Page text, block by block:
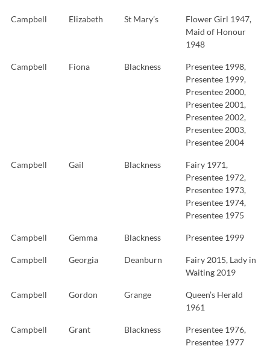
Campbell Elizabeth St Mary’s
Flower Girl 1947,
Maid of Honour
1948
Campbell Fiona Blackness
Presentee 1998,
Presentee 1999,
Presentee 2000,
Presentee 2001,
Presentee 2002,
Presentee 2003,
Presentee 2004
Campbell Gail Blackness
Fairy 1971,
Presentee 1972,
Presentee 1973,
Presentee 1974,
Presentee 1975
Campbell Gemma Blackness Presentee 1999
Campbell Georgia Deanburn
Fairy 2015, Lady in
Waiting 2019
Campbell Gordon Grange
Queen’s Herald
1961
Campbell Grant Blackness
Presentee 1976,
Presentee 1977